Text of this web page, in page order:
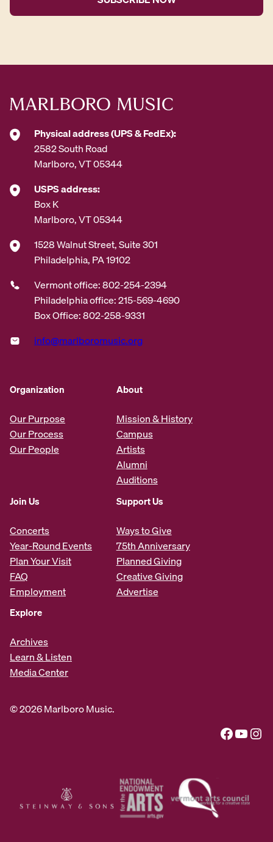
A
r
s
*
Physical address (UPS & FedEx):
2582 South Road
Marlboro, VT 05344
USPS address:
Box K
Marlboro, VT 05344
1528 Walnut Street, Suite 301
Philadelphia, PA 19102
Vermont office: 802-254-2394
Philadelphia office: 215-569-4690
Box Office: 802-258-9331
info@marlboromusic.org
Organization
Our Purpose
Our Process
Our People
About
Mission & History
Campus
Artists
Alumni
Auditions
Join Us
Concerts
Year-Round Events
Plan Your Visit
FAQ
Employment
Support Us
Ways to Give
75th Anniversary
Planned Giving
Creative Giving
Advertise
Explore
Archives
Learn & Listen
Media Center
© 2026 Marlboro Music.
Facebook YouTube Instagram